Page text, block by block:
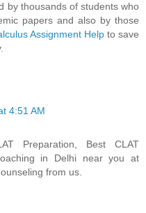
by thousands of students who
papers and also by those
Assignment Help to save
4:51 AM
Preparation, Best CLAT
in Delhi near you at
from us.